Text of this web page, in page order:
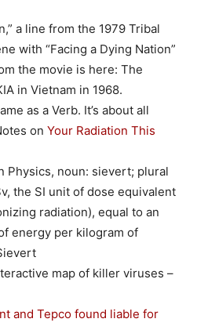
a line from the 1979 Tribal
with “Facing a Dying Nation”
the movie is here: The
in Vietnam in 1968.
as a Verb. It’s about all
on Your Radiation This
Physics, noun: sievert; plural
the SI unit of dose equivalent
radiation), equal to an
energy per kilogram of
map of killer viruses –
and Tepco found liable for